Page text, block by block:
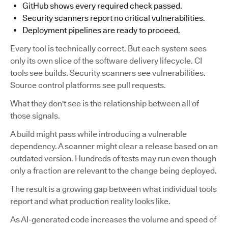
GitHub shows every required check passed.
Security scanners report no critical vulnerabilities.
Deployment pipelines are ready to proceed.
Every tool is technically correct. But each system sees
only its own slice of the software delivery lifecycle. CI
tools see builds. Security scanners see vulnerabilities.
Source control platforms see pull requests.
What they don't see is the relationship between all of
those signals.
A build might pass while introducing a vulnerable
dependency. A scanner might clear a release based on an
outdated version. Hundreds of tests may run even though
only a fraction are relevant to the change being deployed.
The result is a growing gap between what individual tools
report and what production reality looks like.
As AI-generated code increases the volume and speed of